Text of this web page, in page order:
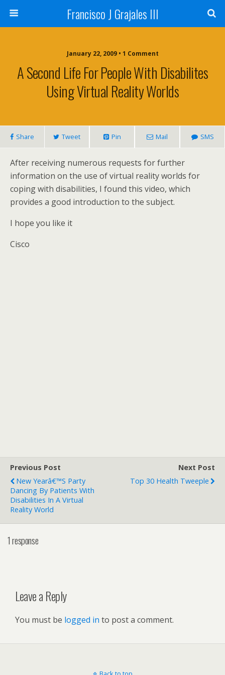
Francisco J Grajales III
January 22, 2009 • 1 Comment
A Second Life For People With Disabilites
Using Virtual Reality Worlds
Share Tweet Pin Mail SMS
After receiving numerous requests for further
information on the use of virtual reality worlds for
coping with disabilities, I found this video, which
provides a good introduction to the subject.
I hope you like it
Cisco
Previous Post
New Yearâ€™s Party
Dancing By Patients With
Disabilities In A Virtual
Reality World
Next Post
Top 30 Health Tweeple
1 response
Leave a Reply
You must be logged in to post a comment.